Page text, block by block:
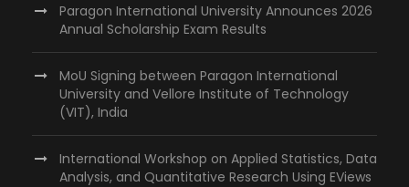
Paragon International University Announces 2026
Annual Scholarship Exam Results
MoU Signing between Paragon International
University and Vellore Institute of Technology
(VIT), India
International Workshop on Applied Statistics, Data
Analysis, and Quantitative Research Using EViews